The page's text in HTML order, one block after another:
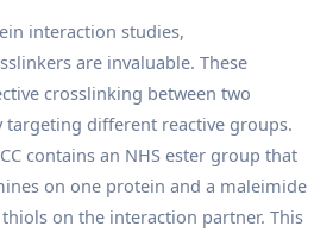
interaction studies,
are invaluable. These
crosslinking between two
different reactive groups.
contains an NHS ester group that
on one protein and a maleimide
on the interaction partner. This